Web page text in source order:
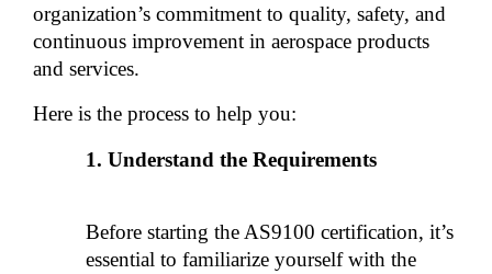
organization’s commitment to quality, safety, and
continuous improvement in aerospace products
and services.
Here is the process to help you:
Understand the Requirements
Before starting the AS9100 certification, it’s
essential to familiarize yourself with the